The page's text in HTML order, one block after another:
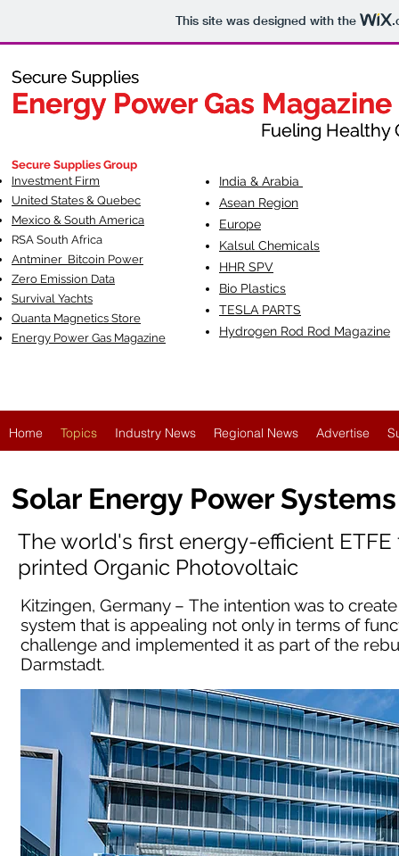
This site was designed with the
Secure Supplies
Energy Power Gas Magazine
Fueling Healthy
Secure Supplies
Energy Power Gas Magazine
Fueling Healthy
Secure Supplies Group
Investment Firm
United States & Quebec
Mexico & South America
RSA South Africa
Antminer Bitcoin Power
Zero Emission Data
Survival Yachts
Quanta Magnetics Store
Energy Power Gas Magazine
India & Arabia
Asean Region
Europe
Kalsul Chemicals
HHR SPV
Bio Plastics
TESLA PARTS
Hydrogen Rod Rod Magazine
Home Topics Industry News Regional News Advertise
Solar Energy Power Systems
The world's first energy-efficient
printed Organic Photovoltaic
Kitzingen, Germany – The intention was to
system that is appealing not only in terms of
challenge and implemented it as part of the
Darmstadt.